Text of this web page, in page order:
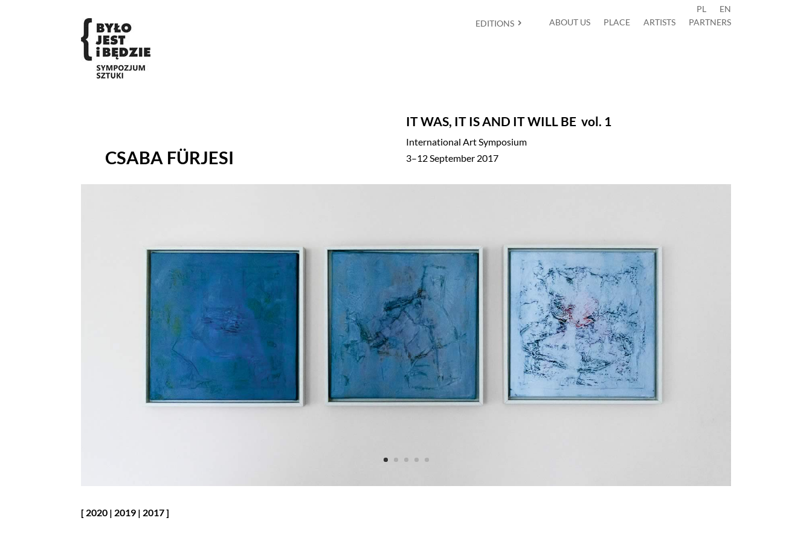
PL
EN
EDITIONS
ABOUT US PLACE ARTISTS PARTNERS
CSABA FÜRJESI
IT WAS, IT IS AND IT WILL BE vol. 1
International Art Symposium
3–12 September 2017
[ 2020 | 2019 | 2017]